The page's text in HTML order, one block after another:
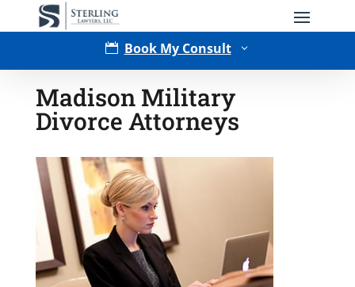
 Book My Consult 3
Type of Matter
Tell Us More - Optional
Madison Military
Divorce Attorneys